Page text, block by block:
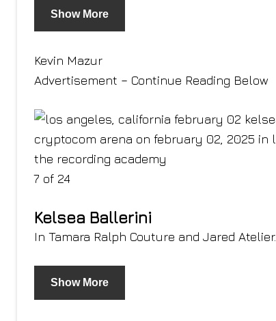
Show More
Kevin Mazur
Advertisement – Continue Reading Below
7 of 24
Kelsea Ballerini
In Tamara Ralph Couture and Jared Atelier.
Show More